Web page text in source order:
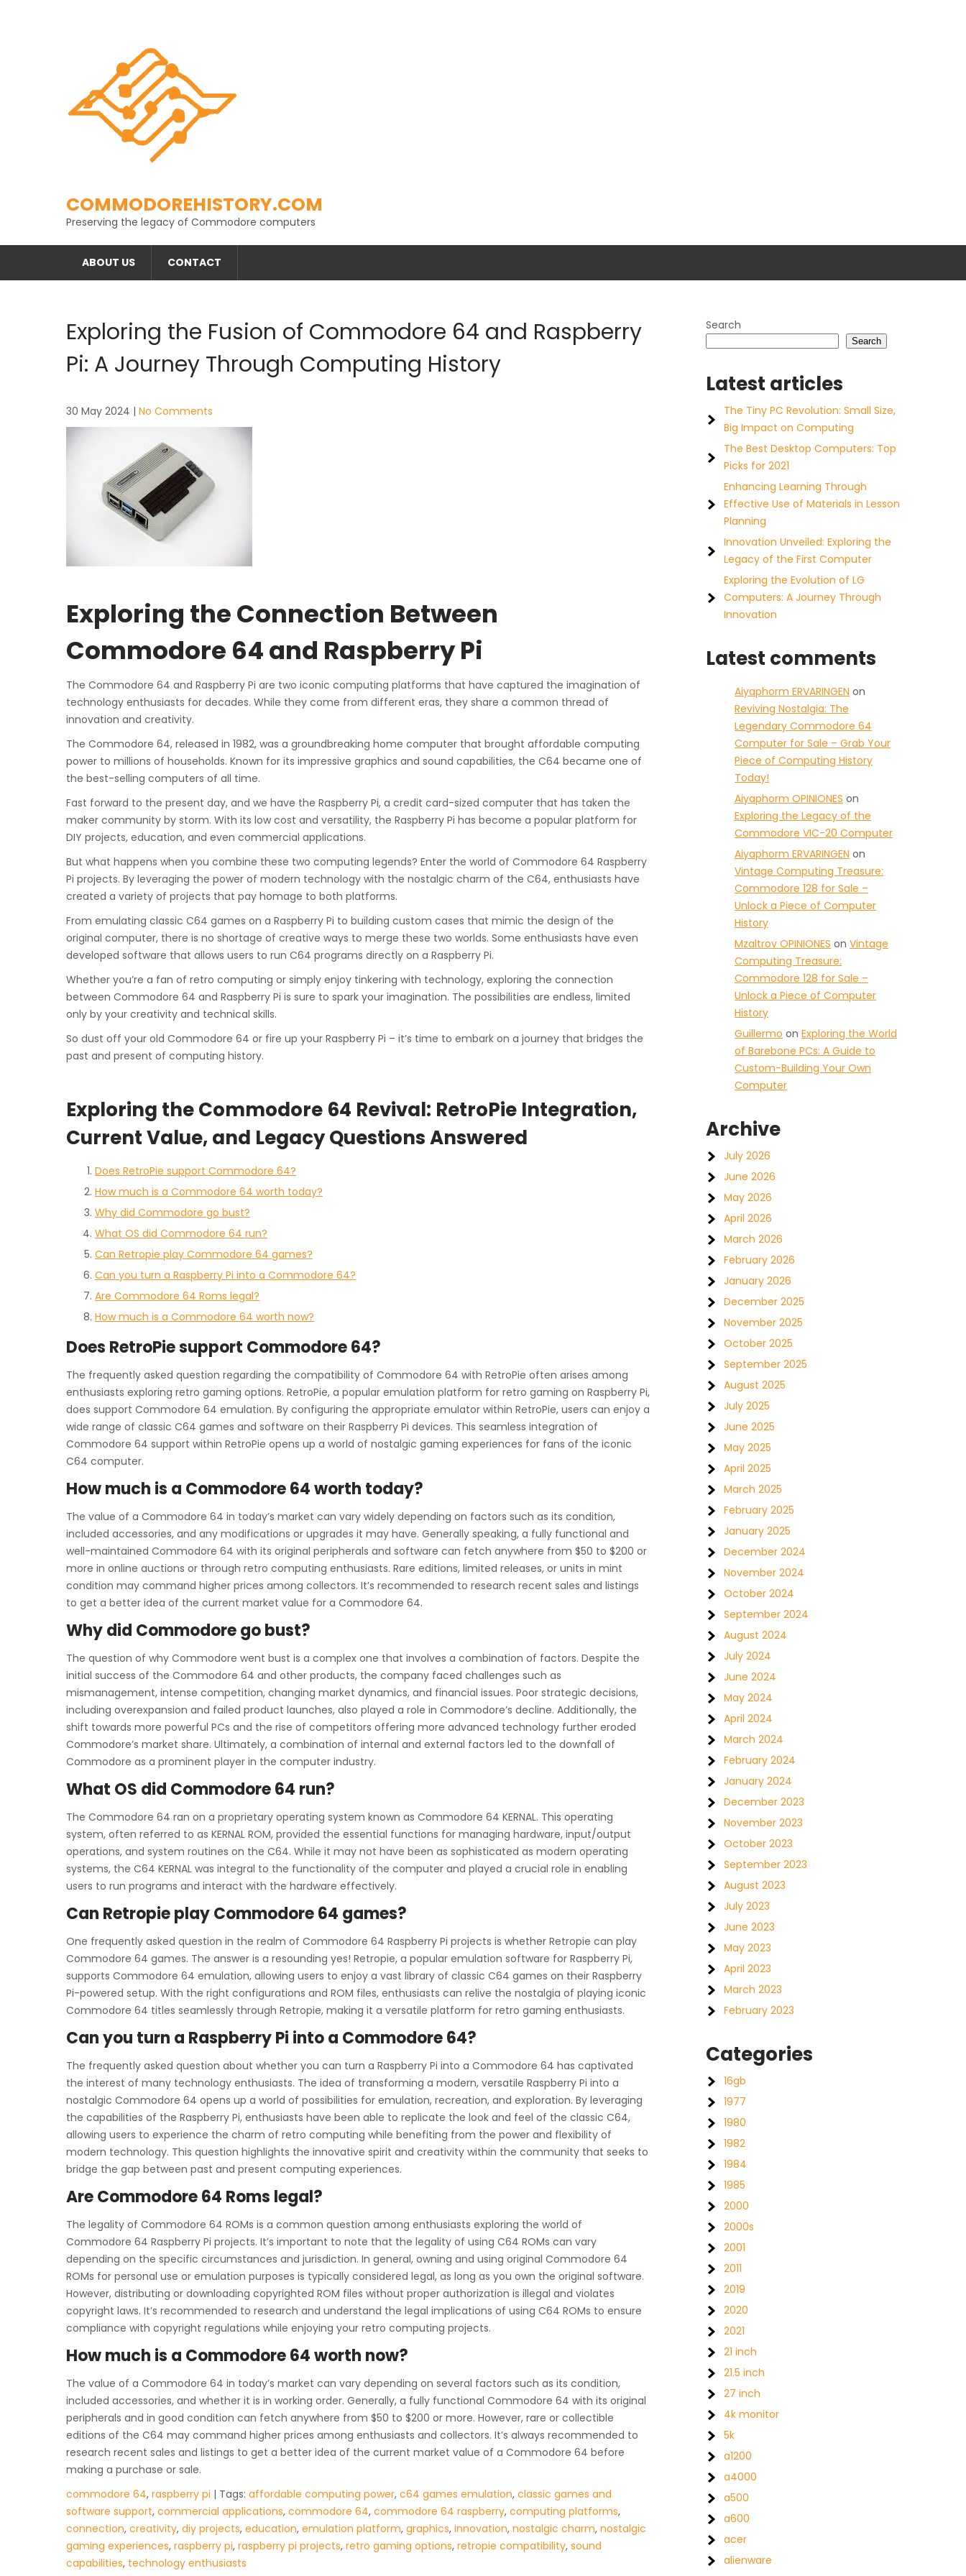
COMMODOREHISTORY.COM
Preserving the legacy of Commodore computers
ABOUT US CONTACT
Exploring the Fusion of Commodore 64 and Raspberry
Pi: A Journey Through Computing History
30 May 2024 | No Comments
Exploring the Connection Between
Commodore 64 and Raspberry Pi
The Commodore 64 and Raspberry Pi are two iconic computing platforms that have captured the imagination of
technology enthusiasts for decades. While they come from different eras, they share a common thread of
innovation and creativity.
The Commodore 64, released in 1982, was a groundbreaking home computer that brought affordable computing
power to millions of households. Known for its impressive graphics and sound capabilities, the C64 became one of
the best-selling computers of all time.
Fast forward to the present day, and we have the Raspberry Pi, a credit card-sized computer that has taken the
maker community by storm. With its low cost and versatility, the Raspberry Pi has become a popular platform for
DIY projects, education, and even commercial applications.
But what happens when you combine these two computing legends? Enter the world of Commodore 64 Raspberry
Pi projects. By leveraging the power of modern technology with the nostalgic charm of the C64, enthusiasts have
created a variety of projects that pay homage to both platforms.
From emulating classic C64 games on a Raspberry Pi to building custom cases that mimic the design of the
original computer, there is no shortage of creative ways to merge these two worlds. Some enthusiasts have even
developed software that allows users to run C64 programs directly on a Raspberry Pi.
Whether you’re a fan of retro computing or simply enjoy tinkering with technology, exploring the connection
between Commodore 64 and Raspberry Pi is sure to spark your imagination. The possibilities are endless, limited
only by your creativity and technical skills.
So dust off your old Commodore 64 or fire up your Raspberry Pi – it’s time to embark on a journey that bridges the
past and present of computing history.
Exploring the Commodore 64 Revival: RetroPie Integration,
Current Value, and Legacy Questions Answered
Does RetroPie support Commodore 64?
How much is a Commodore 64 worth today?
Why did Commodore go bust?
What OS did Commodore 64 run?
Can Retropie play Commodore 64 games?
Can you turn a Raspberry Pi into a Commodore 64?
Are Commodore 64 Roms legal?
How much is a Commodore 64 worth now?
Does RetroPie support Commodore 64?
The frequently asked question regarding the compatibility of Commodore 64 with RetroPie often arises among
enthusiasts exploring retro gaming options. RetroPie, a popular emulation platform for retro gaming on Raspberry Pi,
does support Commodore 64 emulation. By configuring the appropriate emulator within RetroPie, users can enjoy a
wide range of classic C64 games and software on their Raspberry Pi devices. This seamless integration of
Commodore 64 support within RetroPie opens up a world of nostalgic gaming experiences for fans of the iconic
C64 computer.
How much is a Commodore 64 worth today?
The value of a Commodore 64 in today’s market can vary widely depending on factors such as its condition,
included accessories, and any modifications or upgrades it may have. Generally speaking, a fully functional and
well-maintained Commodore 64 with its original peripherals and software can fetch anywhere from $50 to $200 or
more in online auctions or through retro computing enthusiasts. Rare editions, limited releases, or units in mint
condition may command higher prices among collectors. It’s recommended to research recent sales and listings
to get a better idea of the current market value for a Commodore 64.
Why did Commodore go bust?
The question of why Commodore went bust is a complex one that involves a combination of factors. Despite the
initial success of the Commodore 64 and other products, the company faced challenges such as
mismanagement, intense competition, changing market dynamics, and financial issues. Poor strategic decisions,
including overexpansion and failed product launches, also played a role in Commodore’s decline. Additionally, the
shift towards more powerful PCs and the rise of competitors offering more advanced technology further eroded
Commodore’s market share. Ultimately, a combination of internal and external factors led to the downfall of
Commodore as a prominent player in the computer industry.
What OS did Commodore 64 run?
The Commodore 64 ran on a proprietary operating system known as Commodore 64 KERNAL. This operating
system, often referred to as KERNAL ROM, provided the essential functions for managing hardware, input/output
operations, and system routines on the C64. While it may not have been as sophisticated as modern operating
systems, the C64 KERNAL was integral to the functionality of the computer and played a crucial role in enabling
users to run programs and interact with the hardware effectively.
Can Retropie play Commodore 64 games?
One frequently asked question in the realm of Commodore 64 Raspberry Pi projects is whether Retropie can play
Commodore 64 games. The answer is a resounding yes! Retropie, a popular emulation software for Raspberry Pi,
supports Commodore 64 emulation, allowing users to enjoy a vast library of classic C64 games on their Raspberry
Pi-powered setup. With the right configurations and ROM files, enthusiasts can relive the nostalgia of playing iconic
Commodore 64 titles seamlessly through Retropie, making it a versatile platform for retro gaming enthusiasts.
Can you turn a Raspberry Pi into a Commodore 64?
The frequently asked question about whether you can turn a Raspberry Pi into a Commodore 64 has captivated
the interest of many technology enthusiasts. The idea of transforming a modern, versatile Raspberry Pi into a
nostalgic Commodore 64 opens up a world of possibilities for emulation, recreation, and exploration. By leveraging
the capabilities of the Raspberry Pi, enthusiasts have been able to replicate the look and feel of the classic C64,
allowing users to experience the charm of retro computing while benefiting from the power and flexibility of
modern technology. This question highlights the innovative spirit and creativity within the community that seeks to
bridge the gap between past and present computing experiences.
Are Commodore 64 Roms legal?
The legality of Commodore 64 ROMs is a common question among enthusiasts exploring the world of
Commodore 64 Raspberry Pi projects. It’s important to note that the legality of using C64 ROMs can vary
depending on the specific circumstances and jurisdiction. In general, owning and using original Commodore 64
ROMs for personal use or emulation purposes is typically considered legal, as long as you own the original software.
However, distributing or downloading copyrighted ROM files without proper authorization is illegal and violates
copyright laws. It’s recommended to research and understand the legal implications of using C64 ROMs to ensure
compliance with copyright regulations while enjoying your retro computing projects.
How much is a Commodore 64 worth now?
The value of a Commodore 64 in today’s market can vary depending on several factors such as its condition,
included accessories, and whether it is in working order. Generally, a fully functional Commodore 64 with its original
peripherals and in good condition can fetch anywhere from $50 to $200 or more. However, rare or collectible
editions of the C64 may command higher prices among enthusiasts and collectors. It’s always recommended to
research recent sales and listings to get a better idea of the current market value of a Commodore 64 before
making a purchase or sale.
commodore 64, raspberry pi | Tags: affordable computing power, c64 games emulation, classic games and
software support, commercial applications, commodore 64, commodore 64 raspberry, computing platforms,
connection, creativity, diy projects, education, emulation platform, graphics, innovation, nostalgic charm, nostalgic
gaming experiences, raspberry pi, raspberry pi projects, retro gaming options, retropie compatibility, sound
capabilities, technology enthusiasts
Search
Search
Latest articles
The Tiny PC Revolution: Small Size,
Big Impact on Computing
The Best Desktop Computers: Top
Picks for 2021
Enhancing Learning Through
Effective Use of Materials in Lesson
Planning
Innovation Unveiled: Exploring the
Legacy of the First Computer
Exploring the Evolution of LG
Computers: A Journey Through
Innovation
Latest comments
Aiyaphorm ERVARINGEN on
Reviving Nostalgia: The
Legendary Commodore 64
Computer for Sale – Grab Your
Piece of Computing History
Today!
Aiyaphorm OPINIONES on
Exploring the Legacy of the
Commodore VIC-20 Computer
Aiyaphorm ERVARINGEN on
Vintage Computing Treasure:
Commodore 128 for Sale –
Unlock a Piece of Computer
History
Mzaltrov OPINIONES on Vintage
Computing Treasure:
Commodore 128 for Sale –
Unlock a Piece of Computer
History
Guillermo on Exploring the World
of Barebone PCs: A Guide to
Custom-Building Your Own
Computer
Archive
July 2026
June 2026
May 2026
April 2026
March 2026
February 2026
January 2026
December 2025
November 2025
October 2025
September 2025
August 2025
July 2025
June 2025
May 2025
April 2025
March 2025
February 2025
January 2025
December 2024
November 2024
October 2024
September 2024
August 2024
July 2024
June 2024
May 2024
April 2024
March 2024
February 2024
January 2024
December 2023
November 2023
October 2023
September 2023
August 2023
July 2023
June 2023
May 2023
April 2023
March 2023
February 2023
Categories
16gb
1977
1980
1982
1984
1985
2000
2000s
2001
2011
2019
2020
2021
21 inch
21.5 inch
27 inch
4k monitor
5k
a1200
a4000
a500
a600
acer
alienware